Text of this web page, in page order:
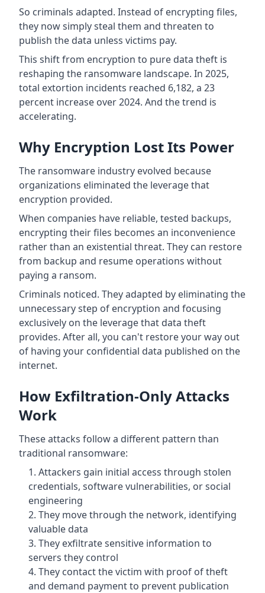
So criminals adapted. Instead of encrypting files,
they now simply steal them and threaten to
publish the data unless victims pay.
This shift from encryption to pure data theft is
reshaping the ransomware landscape. In 2025,
total extortion incidents reached 6,182, a 23
percent increase over 2024. And the trend is
accelerating.
Why Encryption Lost Its Power
The ransomware industry evolved because
organizations eliminated the leverage that
encryption provided.
When companies have reliable, tested backups,
encrypting their files becomes an inconvenience
rather than an existential threat. They can restore
from backup and resume operations without
paying a ransom.
Criminals noticed. They adapted by eliminating the
unnecessary step of encryption and focusing
exclusively on the leverage that data theft
provides. After all, you can't restore your way out
of having your confidential data published on the
internet.
How Exfiltration-Only Attacks
Work
These attacks follow a different pattern than
traditional ransomware:
Attackers gain initial access through stolen
credentials, software vulnerabilities, or social
engineering
They move through the network, identifying
valuable data
They exfiltrate sensitive information to
servers they control
They contact the victim with proof of theft
and demand payment to prevent publication